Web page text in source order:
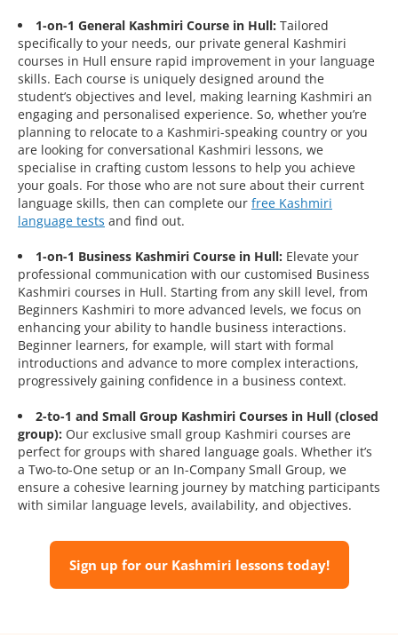
1-on-1 General Kashmiri Course in Hull: Tailored
specifically to your needs, our private general Kashmiri
courses in Hull ensure rapid improvement in your language
skills. Each course is uniquely designed around the
student’s objectives and level, making learning Kashmiri an
engaging and personalised experience. So, whether you’re
planning to relocate to a Kashmiri-speaking country or you
are looking for conversational Kashmiri lessons, we
specialise in crafting custom lessons to help you achieve
your goals. For those who are not sure about their current
language skills, then can complete our free Kashmiri
language tests and find out.
1-on-1 Business Kashmiri Course in Hull: Elevate your
professional communication with our customised Business
Kashmiri courses in Hull. Starting from any skill level, from
Beginners Kashmiri to more advanced levels, we focus on
enhancing your ability to handle business interactions.
Beginner learners, for example, will start with formal
introductions and advance to more complex interactions,
progressively gaining confidence in a business context.
2-to-1 and Small Group Kashmiri Courses in Hull (closed
group): Our exclusive small group Kashmiri courses are
perfect for groups with shared language goals. Whether it’s
a Two-to-One setup or an In-Company Small Group, we
ensure a cohesive learning journey by matching participants
with similar language levels, availability, and objectives.
Sign up for our Kashmiri lessons today!